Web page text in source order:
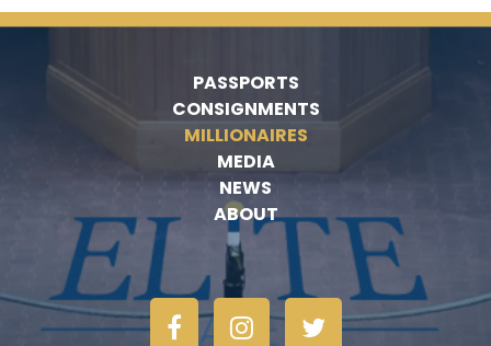
PASSPORTS
CONSIGNMENTS
MILLIONAIRES
MEDIA
NEWS
ABOUT